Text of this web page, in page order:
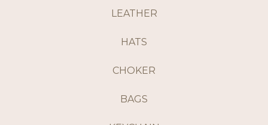
LEATHER
HATS
CHOKER
BAGS